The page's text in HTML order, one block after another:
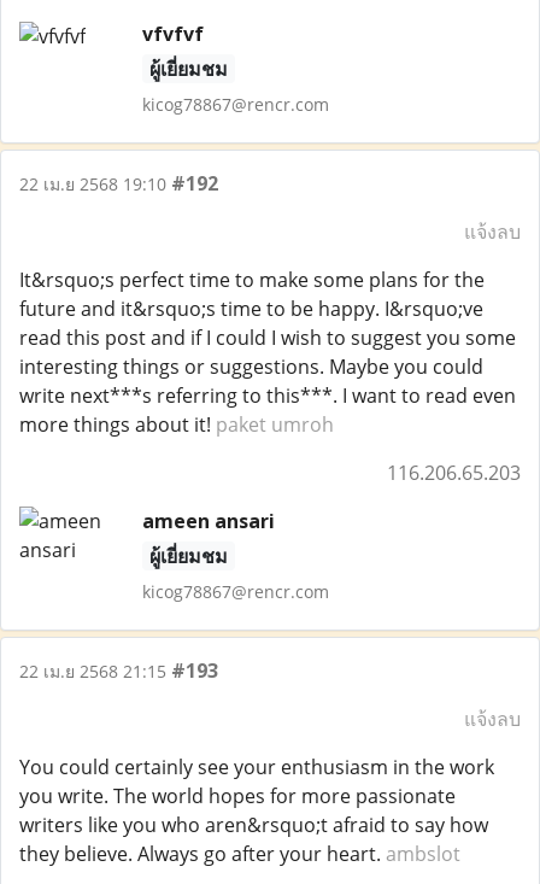
vfvfvf
ผู้เยี่ยมชม
kicog78867@rencr.com
22 เม.ย 2568 19:10 #192
แจ้งลบ
It&rsquo;s perfect time to make some plans for the
future and it&rsquo;s time to be happy. I&rsquo;ve
read this post and if I could I wish to suggest you some
interesting things or suggestions. Maybe you could
write next***s referring to this***. I want to read even
more things about it! paket umroh
116.206.65.203
ameen ansari
ผู้เยี่ยมชม
kicog78867@rencr.com
22 เม.ย 2568 21:15 #193
แจ้งลบ
You could certainly see your enthusiasm in the work
you write. The world hopes for more passionate
writers like you who aren&rsquo;t afraid to say how
they believe. Always go after your heart. ambslot